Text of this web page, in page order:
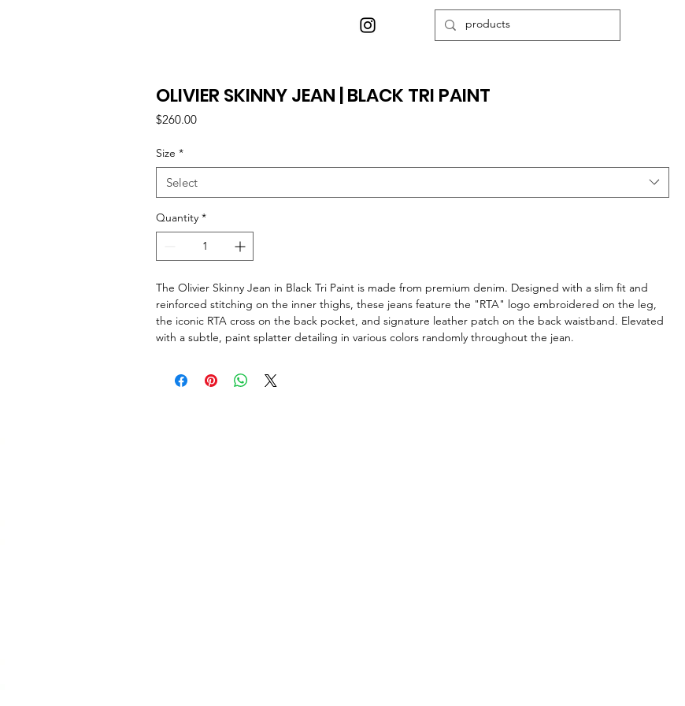
OLIVIER SKINNY JEAN | BLACK TRI PAINT
$260.00Price
Size *
Select
Quantity *
The Olivier Skinny Jean in Black Tri Paint is made from premium denim. Designed with a slim fit and
reinforced stitching on the inner thighs, these jeans feature the "RTA" logo embroidered on the leg,
the iconic RTA cross on the back pocket, and signature leather patch on the back waistband. Elevated
with a subtle, paint splatter detailing in various colors randomly throughout the jean.